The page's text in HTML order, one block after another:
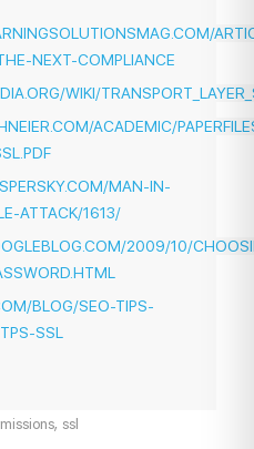
NEXT-COMPLIANCE
WIKI/
ACADEMIC/
MAN-IN-
ATTACK/1613/
2009/10/
BLOG/SEO-TIPS-
SSL
, ssl